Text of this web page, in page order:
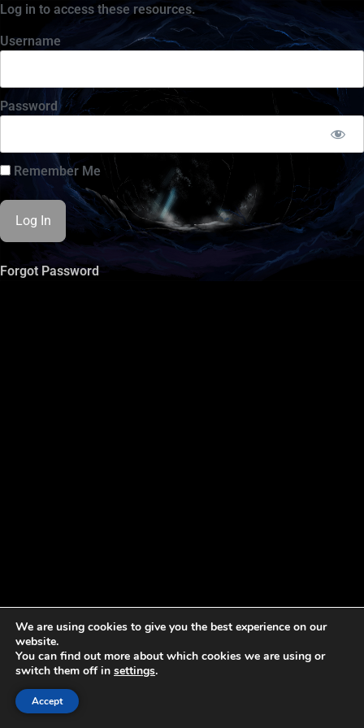
Log in to access these resources.
Username
Password
Remember Me
Forgot Password
We are using cookies to give you the best experience on our
website.
You can find out more about which cookies we are using or
switch them off in settings.
Accept